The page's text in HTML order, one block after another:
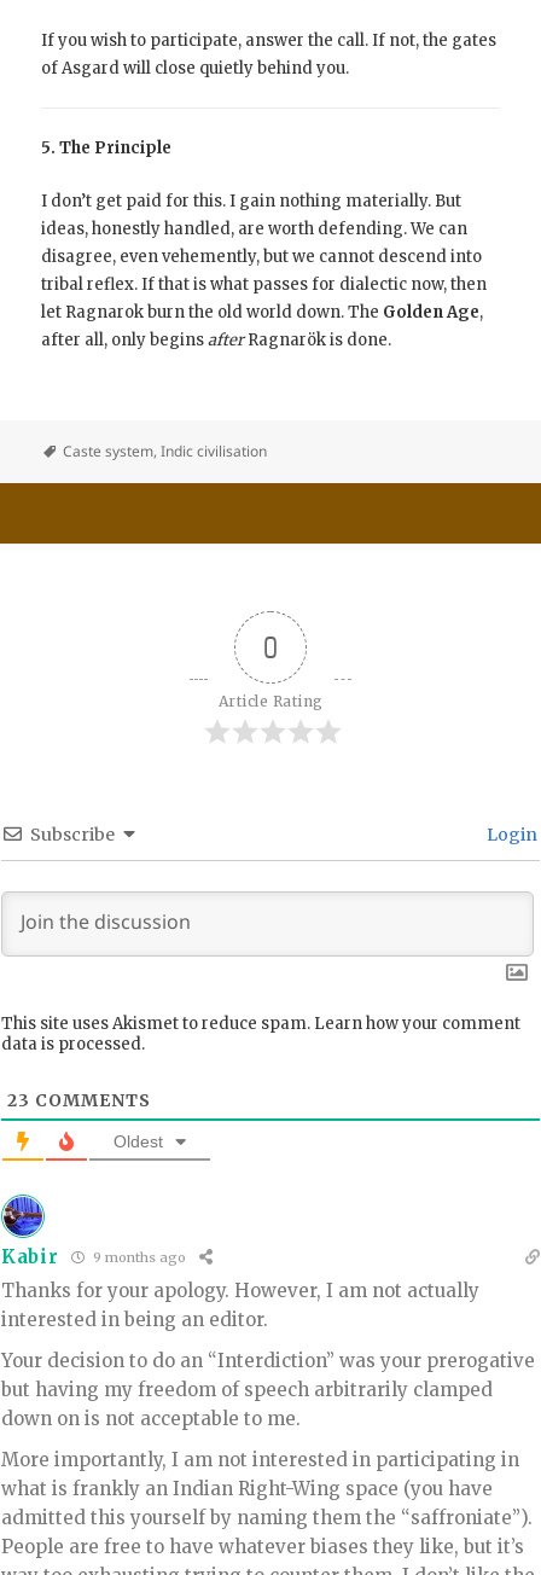
If you wish to participate, answer the call. If not, the gates
of Asgard will close quietly behind you.
5. The Principle
I don’t get paid for this. I gain nothing materially. But
ideas, honestly handled, are worth defending. We can
disagree, even vehemently, but we cannot descend into
tribal reflex. If that is what passes for dialectic now, then
let Ragnarok burn the old world down. The Golden Age,
after all, only beginsafterRagnarök is done.
Caste system,Indic civilisation
0
Article Rating
Subscribe Login
This site uses Akismet to reduce spam. Learn how your comment
data is processed.
23 COMMENTS
Oldest
Kabir 9 months ago
Thanks for your apology. However, I am not actually
interested in being an editor.
Your decision to do an “Interdiction” was your prerogative
but having my freedom of speech arbitrarily clamped
down on is not acceptable to me.
More importantly, I am not interested in participating in
what is frankly an Indian Right-Wing space (you have
admitted this yourself by naming them the “saffroniate”).
People are free to have whatever biases they like, but it’s